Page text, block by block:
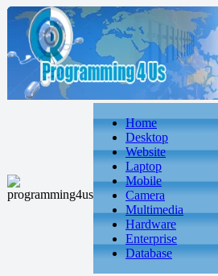
Home
Desktop
Website
Laptop
Mobile
Camera
Multimedia
Hardware
Enterprise
Database